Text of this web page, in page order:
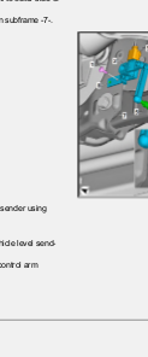
subframe -7-.
using
level send‐
arm